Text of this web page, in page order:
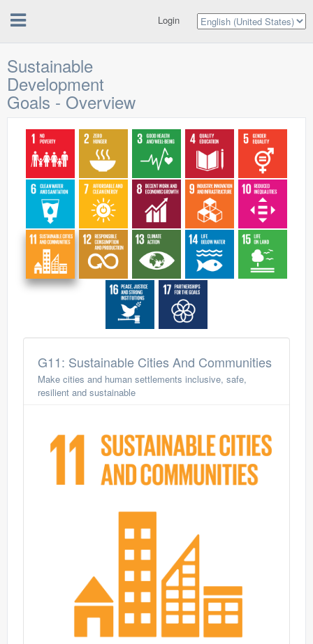
Login
Sustainable
Development
Goals - Overview
G11: Sustainable Cities And Communities
Make cities and human settlements inclusive, safe,
resilient and sustainable